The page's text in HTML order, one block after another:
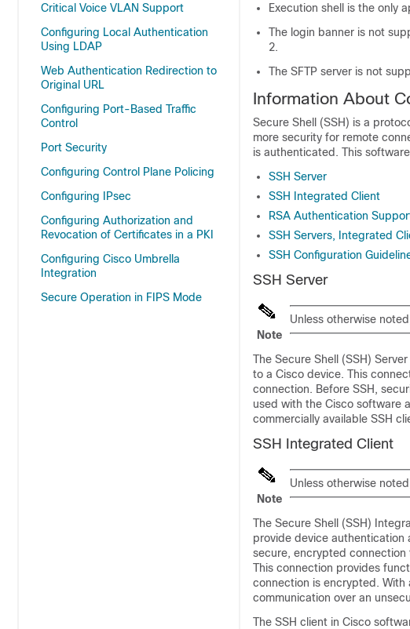
Critical Voice VLAN Support
Configuring Local Authentication
Using LDAP
Web Authentication Redirection to
Original URL
Configuring Port-Based Traffic
Control
Port Security
Configuring Control Plane Policing
Configuring IPsec
Configuring Authorization and
Revocation of Certificates in a PKI
Configuring Cisco Umbrella
Integration
Secure Operation in FIPS Mode
Execution shell is the only
The login banner is not
2.
The SFTP server is not
Information About
Secure Shell (SSH) is a
more security for remote
is authenticated. This
SSH Server
SSH Integrated Client
RSA Authentication
SSH Servers, Integrated
SSH Configuration
SSH Server
Note
Unless otherwise
The Secure Shell (SSH)
to a Cisco device. This
connection. Before SSH,
used with the Cisco software
commercially available SSH
SSH Integrated Client
Note
Unless otherwise
The Secure Shell (SSH)
provide device authentication
secure, encrypted connection
This connection provides
connection is encrypted.
communication over an
The SSH client in Cisco